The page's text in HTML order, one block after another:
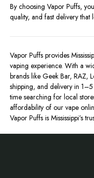
By choosing Vapor Puffs,
quality, and fast delivery that
Vapor Puffs provides
vaping experience. With a
brands like Geek Bar, RAZ,
shipping, and delivery in 1–5
time searching for local
affordability of our vape
Vapor Puffs is Mississippi’s